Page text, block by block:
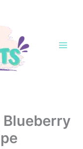
Blueberry